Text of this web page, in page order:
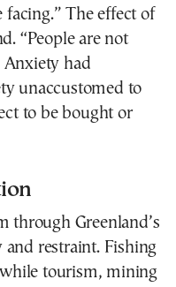
The effect of
“People are not
Anxiety had
unaccustomed to
to be bought or
through Greenland’s
restraint. Fishing
tourism, mining